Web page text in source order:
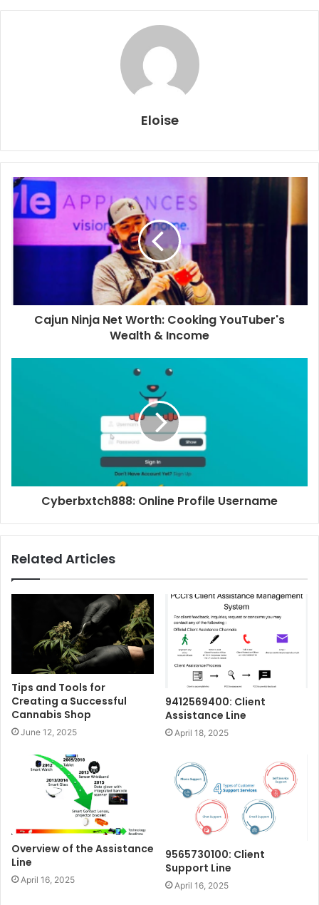
Eloise
Cajun Ninja Net Worth: Cooking YouTuber's
Wealth & Income
Cyberbxtch888: Online Profile Username
Related Articles
Tips and Tools for
Creating a Successful
Cannabis Shop
June 12, 2025
9412569400: Client
Assistance Line
April 18, 2025
Overview of the Assistance
Line
April 16, 2025
9565730100: Client
Support Line
April 16, 2025